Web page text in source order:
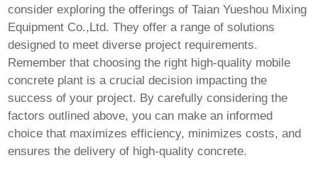
consider exploring the offerings ofTaian Yueshou Mixing
Equipment Co.,Ltd. They offer a range of solutions
designed to meet diverse project requirements.
Remember that choosing the right high-quality mobile
concrete plant is a crucial decision impacting the
success of your project. By carefully considering the
factors outlined above, you can make an informed
choice that maximizes efficiency, minimizes costs, and
ensures the delivery of high-quality concrete.